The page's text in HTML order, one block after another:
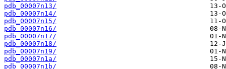
pdb_00007n13/
pdb_00007n14/
pdb_00007n15/
pdb_00007n16/
pdb_00007n17/
pdb_00007n18/
pdb_00007n19/
pdb_00007n1a/
pdb_00007n1b/